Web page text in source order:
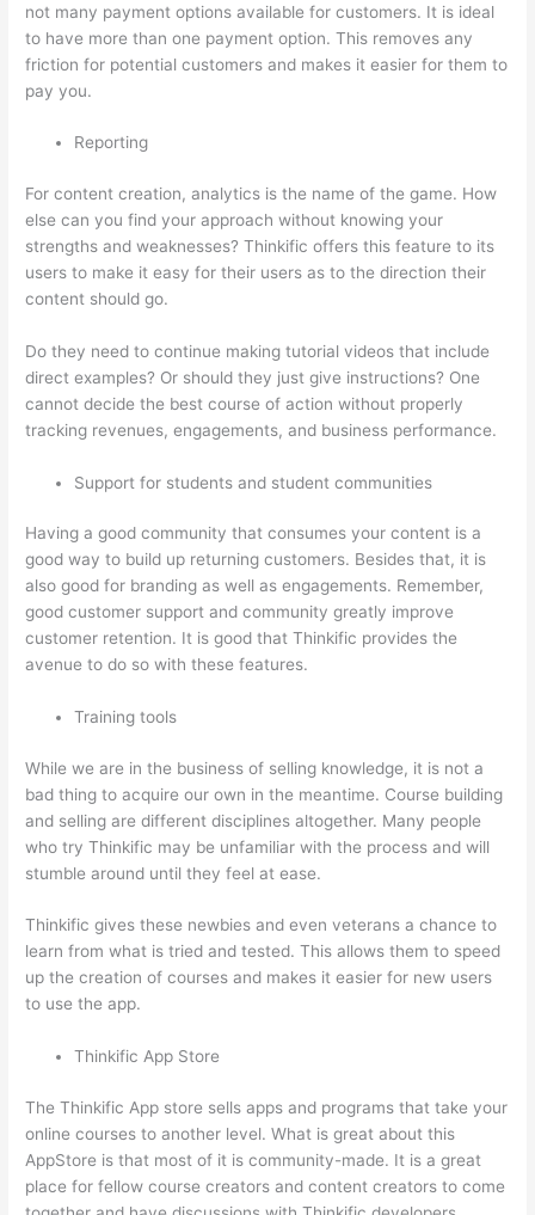
not many payment options available for customers. It is ideal
to have more than one payment option. This removes any
friction for potential customers and makes it easier for them to
pay you.
Reporting
For content creation, analytics is the name of the game. How
else can you find your approach without knowing your
strengths and weaknesses? Thinkific offers this feature to its
users to make it easy for their users as to the direction their
content should go.
Do they need to continue making tutorial videos that include
direct examples? Or should they just give instructions? One
cannot decide the best course of action without properly
tracking revenues, engagements, and business performance.
Support for students and student communities
Having a good community that consumes your content is a
good way to build up returning customers. Besides that, it is
also good for branding as well as engagements. Remember,
good customer support and community greatly improve
customer retention. It is good that Thinkific provides the
avenue to do so with these features.
Training tools
While we are in the business of selling knowledge, it is not a
bad thing to acquire our own in the meantime. Course building
and selling are different disciplines altogether. Many people
who try Thinkific may be unfamiliar with the process and will
stumble around until they feel at ease.
Thinkific gives these newbies and even veterans a chance to
learn from what is tried and tested. This allows them to speed
up the creation of courses and makes it easier for new users
to use the app.
Thinkific App Store
The Thinkific App store sells apps and programs that take your
online courses to another level. What is great about this
AppStore is that most of it is community-made. It is a great
place for fellow course creators and content creators to come